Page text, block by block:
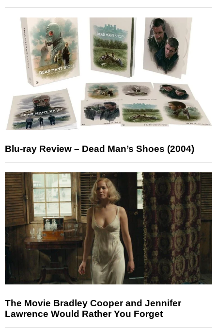
Blu-ray Review – Dead Man’s Shoes (2004)
The Movie Bradley Cooper and Jennifer
Lawrence Would Rather You Forget